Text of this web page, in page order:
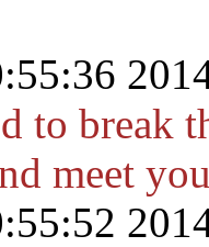
to break
meet